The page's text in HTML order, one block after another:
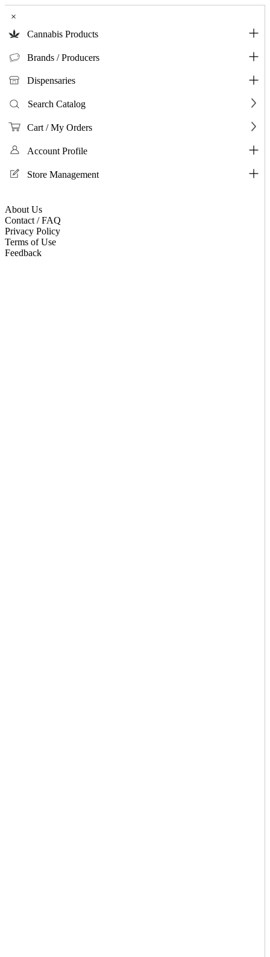
×
Cannabis Products
Brands / Producers
Dispensaries
Search Catalog
Cart / My Orders
Account Profile
Store Management
About Us
Contact / FAQ
Privacy Policy
Terms of Use
Feedback